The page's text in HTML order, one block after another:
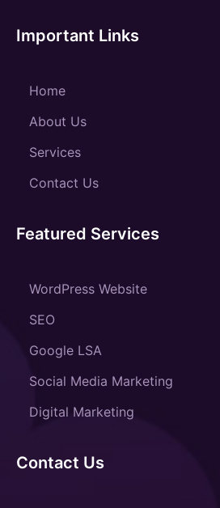
Important Links
Home
About Us
Services
Contact Us
Featured Services
WordPress Website
SEO
Google LSA
Social Media Marketing
Digital Marketing
Contact Us